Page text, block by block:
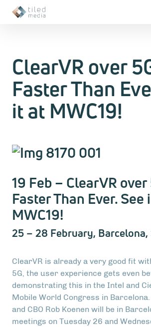
ClearVR over
Faster Than
it at MWC19!
19 Feb – ClearVR over
Faster Than Ever. See
MWC19!
25 – 28 February, Barcelona,
ClearVR is already a very good fit
5G, the user experience gets even
demonstrating this in the Intel and
Mobile World Congress in Barcelona.
and CBO Rob Koenen will be in
meetings on Tuesday 26 and